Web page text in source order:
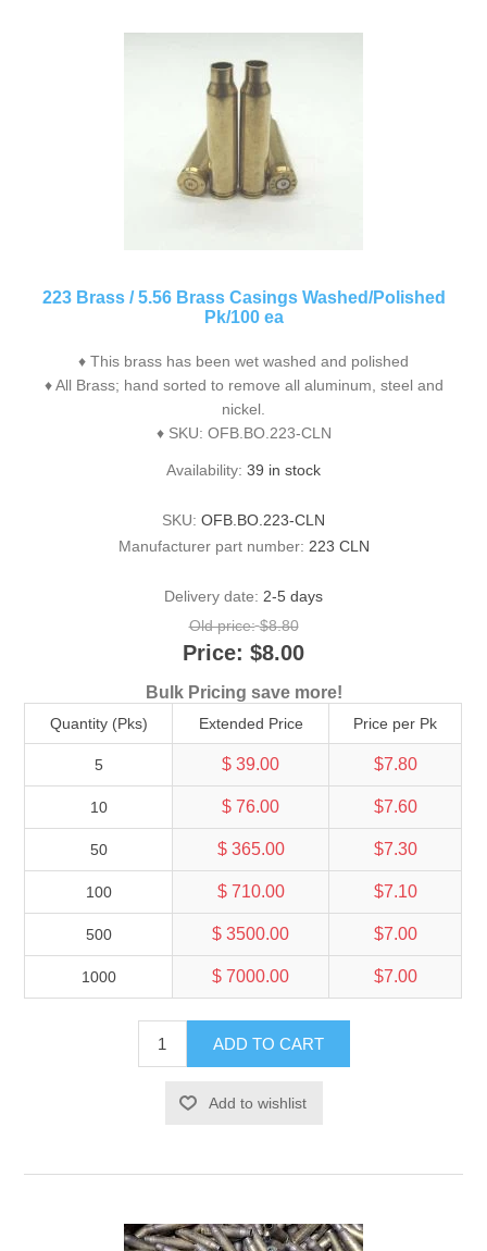
223 Brass / 5.56 Brass Casings Washed/Polished
Pk/100 ea
♦ This brass has been wet washed and polished
♦ All Brass; hand sorted to remove all aluminum, steel and
nickel.
♦ SKU: OFB.BO.223-CLN
Availability: 39 in stock
SKU: OFB.BO.223-CLN
Manufacturer part number: 223 CLN
Delivery date: 2-5 days
Old price: $8.80
Price: $8.00
Bulk Pricing save more!
Quantity (Pks) Extended Price Price per Pk
5 $ 39.00 $7.80
10 $ 76.00 $7.60
50 $ 365.00 $7.30
100 $ 710.00 $7.10
500 $ 3500.00 $7.00
1000 $ 7000.00 $7.00
ADD TO CART
Add to wishlist